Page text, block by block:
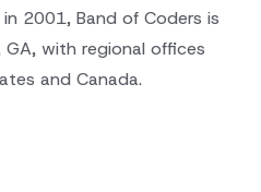
2001, Band of Coders is
with regional offices
and Canada.